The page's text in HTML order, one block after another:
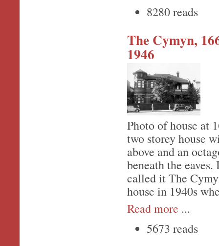
8280 reads
The Cymyn,
1946
Photo of house at
two storey house
above and an
beneath the
called it The
house in 1940s
Read more ...
5673 reads